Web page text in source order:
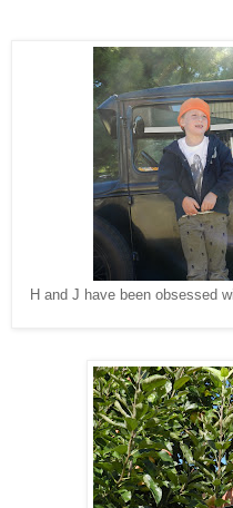
H and J have been obsessed